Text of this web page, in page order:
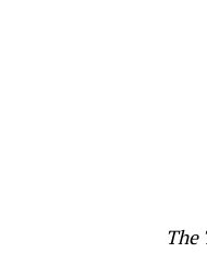
The